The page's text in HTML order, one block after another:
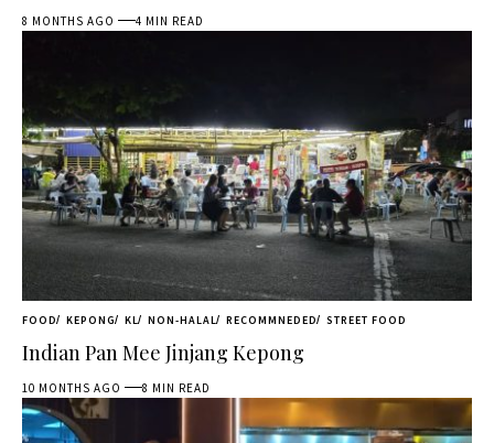
8 MONTHS AGO 4 MIN READ
FOOD KEPONG KL NON-HALAL RECOMMNEDED STREET FOOD
Indian Pan Mee Jinjang Kepong
10 MONTHS AGO 8 MIN READ